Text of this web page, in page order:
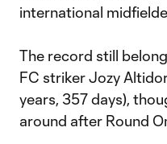
international
The record still
FC striker Jozy
years, 357 days),
around after Round